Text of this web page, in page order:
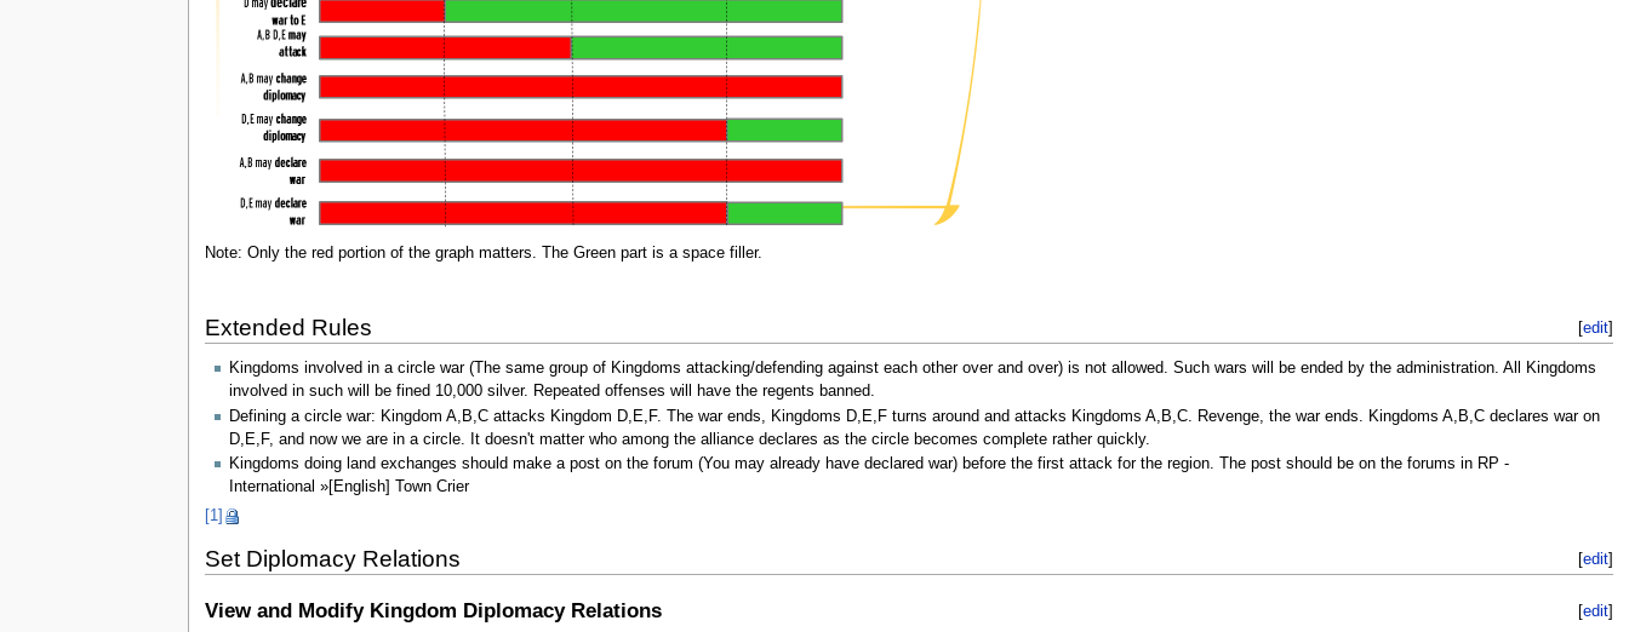
Note: Only the red portion of the graph matters. The Green part is a space filler.
[edit]
Extended Rules
Kingdoms involved in a circle war (The same group of Kingdoms attacking/defending against each other over and over) is not allowed. Such wars will be ended by the administration. All Kingdoms
involved in such will be fined 10,000 silver. Repeated offenses will have the regents banned.
Defining a circle war: Kingdom A,B,C attacks Kingdom D,E,F. The war ends, Kingdoms D,E,F turns around and attacks Kingdoms A,B,C. Revenge, the war ends. Kingdoms A,B,C declares war on
D,E,F, and now we are in a circle. It doesn't matter who among the alliance declares as the circle becomes complete rather quickly.
Kingdoms doing land exchanges should make a post on the forum (You may already have declared war) before the first attack for the region. The post should be on the forums in RP -
International »[English] Town Crier
[1]
[edit]
Set Diplomacy Relations
[edit]
View and Modify Kingdom Diplomacy Relations